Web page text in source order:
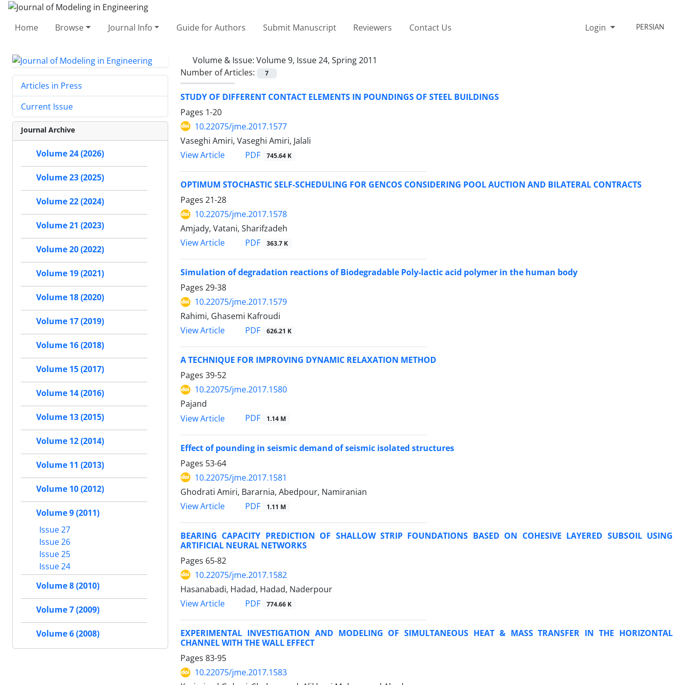
Home Browse Journal Info Guide for Authors Submit Manuscript Reviewers Contact Us Login PERSIAN
Volume & Issue: Volume 9, Issue 24, Spring 2011
Number of Articles:
7
STUDY OF DIFFERENT CONTACT ELEMENTS IN POUNDINGS OF STEEL BUILDINGS
Pages 1-20
10.22075/jme.2017.1577
Vaseghi Amiri, Vaseghi Amiri, Jalali
View Article
PDF 745.64 K
OPTIMUM STOCHASTIC SELF-SCHEDULING FOR GENCOS CONSIDERING POOL AUCTION AND BILATERAL CONTRACTS
Pages 21-28
10.22075/jme.2017.1578
Amjady, Vatani, Sharifzadeh
View Article
PDF 363.7 K
Simulation of degradation reactions of Biodegradable Poly-lactic acid polymer in the human body
Pages 29-38
10.22075/jme.2017.1579
Rahimi, Ghasemi Kafroudi
View Article
PDF 626.21 K
A TECHNIQUE FOR IMPROVING DYNAMIC RELAXATION METHOD
Pages 39-52
10.22075/jme.2017.1580
Pajand
View Article
PDF 1.14 M
Effect of pounding in seismic demand of seismic isolated structures
Pages 53-64
10.22075/jme.2017.1581
Ghodrati Amiri, Bararnia, Abedpour, Namiranian
View Article
PDF 1.11 M
BEARING CAPACITY PREDICTION OF SHALLOW STRIP FOUNDATIONS BASED ON COHESIVE LAYERED SUBSOIL USING
ARTIFICIAL NEURAL NETWORKS
Pages 65-82
10.22075/jme.2017.1582
Hasanabadi, Hadad, Hadad, Naderpour
View Article
PDF 774.66 K
EXPERIMENTAL INVESTIGATION AND MODELING OF SIMULTANEOUS HEAT & MASS TRANSFER IN THE HORIZONTAL
CHANNEL WITH THE WALL EFFECT
Pages 83-95
10.22075/jme.2017.1583
Articles in Press
Current Issue
Journal Archive
Volume 24 (2026)
Volume 23 (2025)
Volume 22 (2024)
Volume 21 (2023)
Volume 20 (2022)
Volume 19 (2021)
Volume 18 (2020)
Volume 17 (2019)
Volume 16 (2018)
Volume 15 (2017)
Volume 14 (2016)
Volume 13 (2015)
Volume 12 (2014)
Volume 11 (2013)
Volume 10 (2012)
Volume 9 (2011)
Issue 27
Issue 26
Issue 25
Issue 24
Volume 8 (2010)
Volume 7 (2009)
Volume 6 (2008)